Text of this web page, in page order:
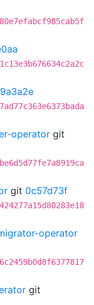
operator git
git 0c57d73f
operator
git